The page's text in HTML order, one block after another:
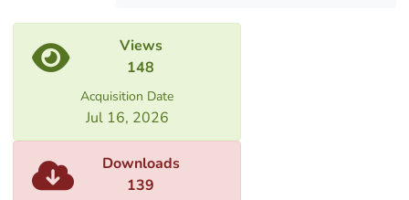
Views
148
Acquisition Date
Jul 16, 2026
Downloads
139